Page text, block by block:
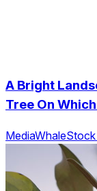
A Bright
Tree On